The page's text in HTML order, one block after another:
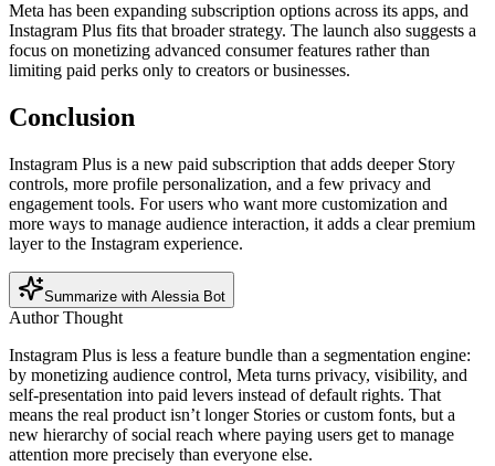
Meta has been expanding subscription options across its apps, and
Instagram Plus fits that broader strategy. The launch also suggests a
focus on monetizing advanced consumer features rather than
limiting paid perks only to creators or businesses.
Conclusion
Instagram Plus is a new paid subscription that adds deeper Story
controls, more profile personalization, and a few privacy and
engagement tools. For users who want more customization and
more ways to manage audience interaction, it adds a clear premium
layer to the Instagram experience.
Summarize with Alessia Bot
Author Thought
Instagram Plus is less a feature bundle than a segmentation engine:
by monetizing audience control, Meta turns privacy, visibility, and
self-presentation into paid levers instead of default rights. That
means the real product isn’t longer Stories or custom fonts, but a
new hierarchy of social reach where paying users get to manage
attention more precisely than everyone else.